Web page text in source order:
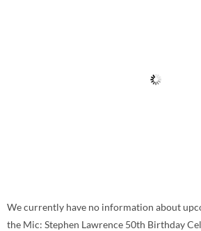
We currently have no information about
the Mic: Stephen Lawrence 50th Birthday